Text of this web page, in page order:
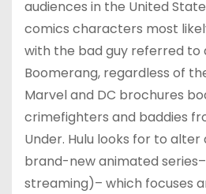
audiences in the United
comics characters most
with the bad guy referred to
Boomerang, regardless of
Marvel and DC brochures
crimefighters and baddies
Under. Hulu looks for to
brand-new animated
streaming)– which focuses